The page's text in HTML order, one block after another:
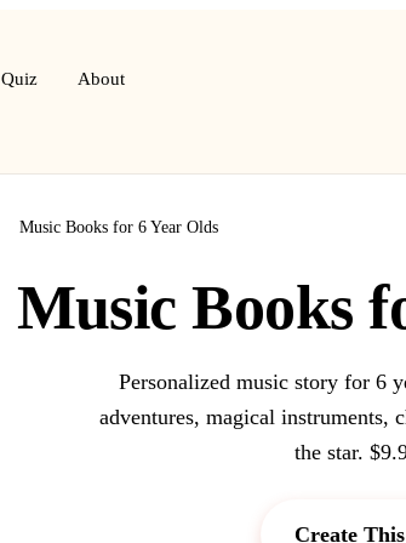
Quiz About
Music Books for 6 Year Olds
Music Books
Personalized music story for 6
adventures, magical instruments,
the star.
Create